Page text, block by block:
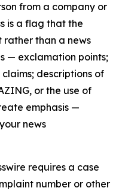
from a company or
is a flag that the
rather than a news
— exclamation points;
descriptions of
or the use of
emphasis —
news
requires a case
number or other